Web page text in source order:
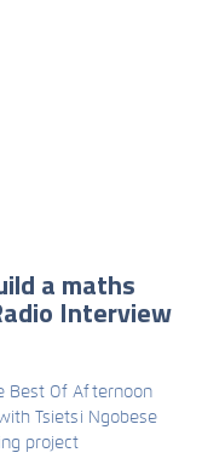
a maths
Interview
Best Of Afternoon
Tsietsi Ngobese
project